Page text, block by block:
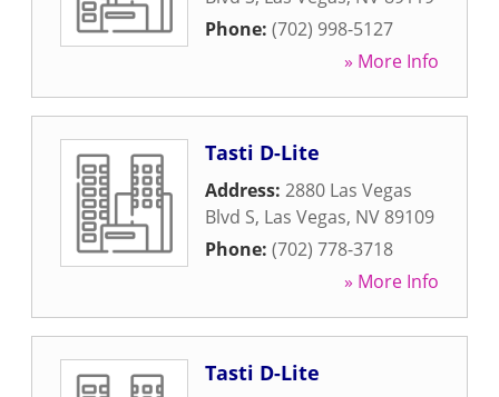
Phone: (702) 998-5127
» More Info
Tasti D-Lite
Address: 2880 Las Vegas
Blvd S, Las Vegas, NV 89109
Phone: (702) 778-3718
» More Info
Tasti D-Lite